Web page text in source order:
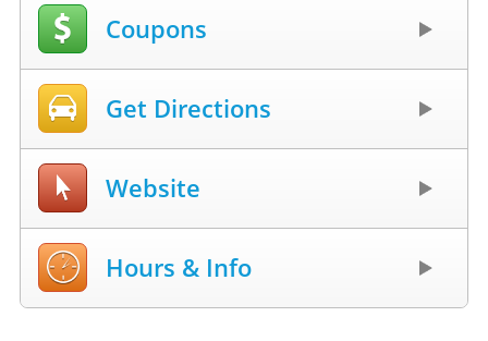
Coupons
Get Directions
Website
Hours & Info